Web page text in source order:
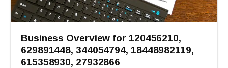
Business Overview for 120456210,
629891448, 344054794, 18448982119,
615358930, 27932866